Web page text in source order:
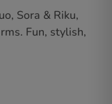
Sora & Riku,
Fun, stylish,